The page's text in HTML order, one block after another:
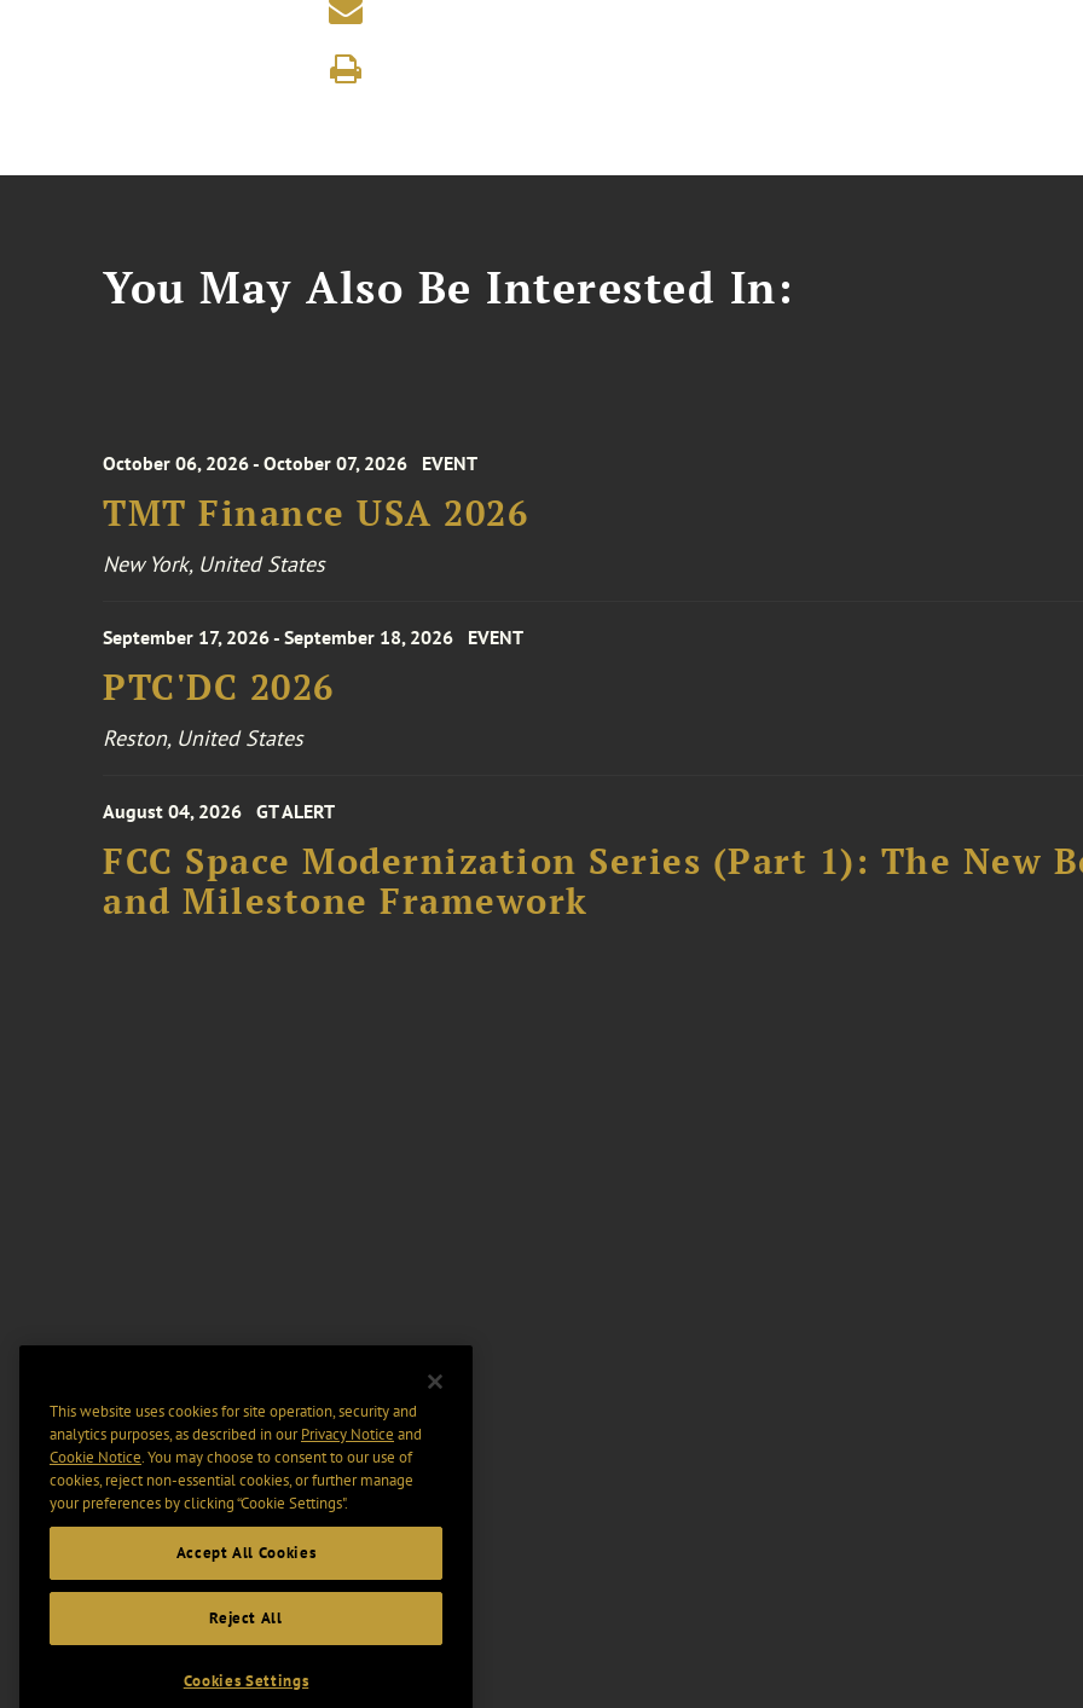
You May Also Be Interested In:
October 06, 2026 - October 07, 2026 EVENT
TMT Finance USA 2026
New York, United States
September 17, 2026 - September 18, 2026 EVENT
PTC'DC 2026
Reston, United States
August 04, 2026 GT ALERT
FCC Space Modernization Series (Part 1): The New
and Milestone Framework
This website uses cookies for site operation, security and
analytics purposes, as described in ourPrivacy Notice and
Cookie Notice. You may choose to consent to our use of
cookies, reject non-essential cookies, or further manage
your preferences by clicking “Cookie Settings".
Accept All Cookies
Reject All
Cookies Settings